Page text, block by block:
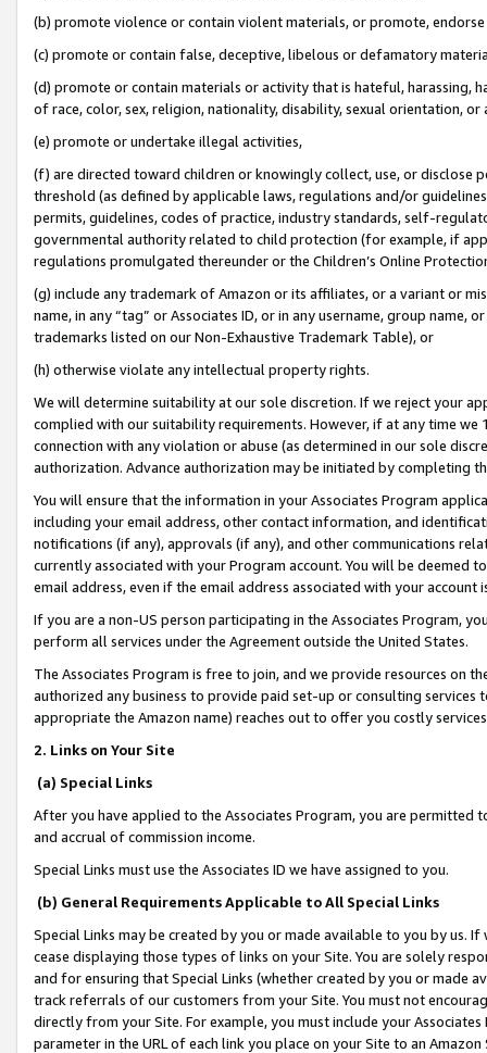
(b) promote violence or contain violent materials, or promote,
(c) promote or contain false, deceptive, libelous or defamatory
(d) promote or contain materials or activity that is hateful, harassing,
of race, color, sex, religion, nationality, disability, sexual orientation, or
(e) promote or undertake illegal activities,
(f) are directed toward children or knowingly collect, use, or
threshold (as defined by applicable laws, regulations and/or
permits, guidelines, codes of practice, industry standards, self-
governmental authority related to child protection (for example, if
regulations promulgated thereunder or the Children’s Online
(g) include any trademark of Amazon or its affiliates, or a variant or
name, in any “tag” or Associates ID, or in any username, group
trademarks listed on our Non-Exhaustive Trademark Table), or
(h) otherwise violate any intellectual property rights.
We will determine suitability at our sole discretion. If we reject your
complied with our suitability requirements. However, if at any time
connection with any violation or abuse (as determined in our sole
authorization. Advance authorization may be initiated by completing
You will ensure that the information in your Associates Program
including your email address, other contact information, and
notifications (if any), approvals (if any), and other communications
currently associated with your Program account. You will be deemed
email address, even if the email address associated with your account
If you are a non-US person participating in the Associates Program,
perform all services under the Agreement outside the United States.
The Associates Program is free to join, and we provide resources on
authorized any business to provide paid set-up or consulting
appropriate the Amazon name) reaches out to offer you costly
2. Links on Your Site
(a) Special Links
After you have applied to the Associates Program, you are permitted
and accrual of commission income.
Special Links must use the Associates ID we have assigned to you.
(b) General Requirements Applicable to All Special Links
Special Links may be created by you or made available to you by us.
cease displaying those types of links on your Site. You are solely
and for ensuring that Special Links (whether created by you or
track referrals of our customers from your Site. You must not
directly from your Site. For example, you must include your
parameter in the URL of each link you place on your Site to an